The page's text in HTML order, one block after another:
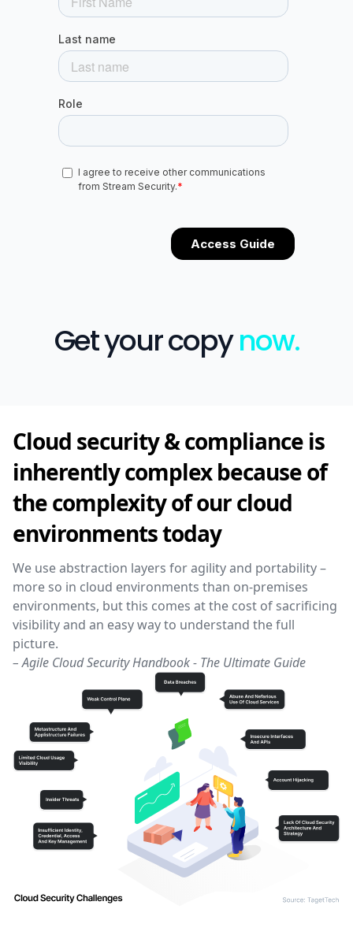
Get your copynow.
Cloud security & compliance is
inherently complex because of
the complexity of our cloud
environments today
We use abstraction layers for agility and portability –
more so in cloud environments than on-premises
environments, but this comes at the cost of sacrificing
visibility and an easy way to understand the full
picture.
– Agile Cloud Security Handbook - The Ultimate Guide